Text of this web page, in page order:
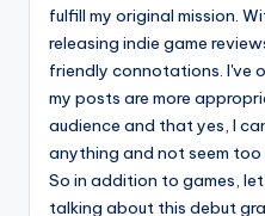
fulfill my original mission.
releasing indie game
friendly connotations. I've
my posts are more
audience and that yes, I
anything and not seem
So in addition to games,
talking about this debut